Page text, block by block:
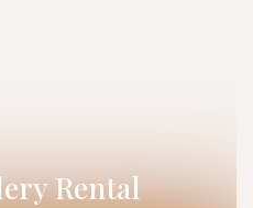
Rental